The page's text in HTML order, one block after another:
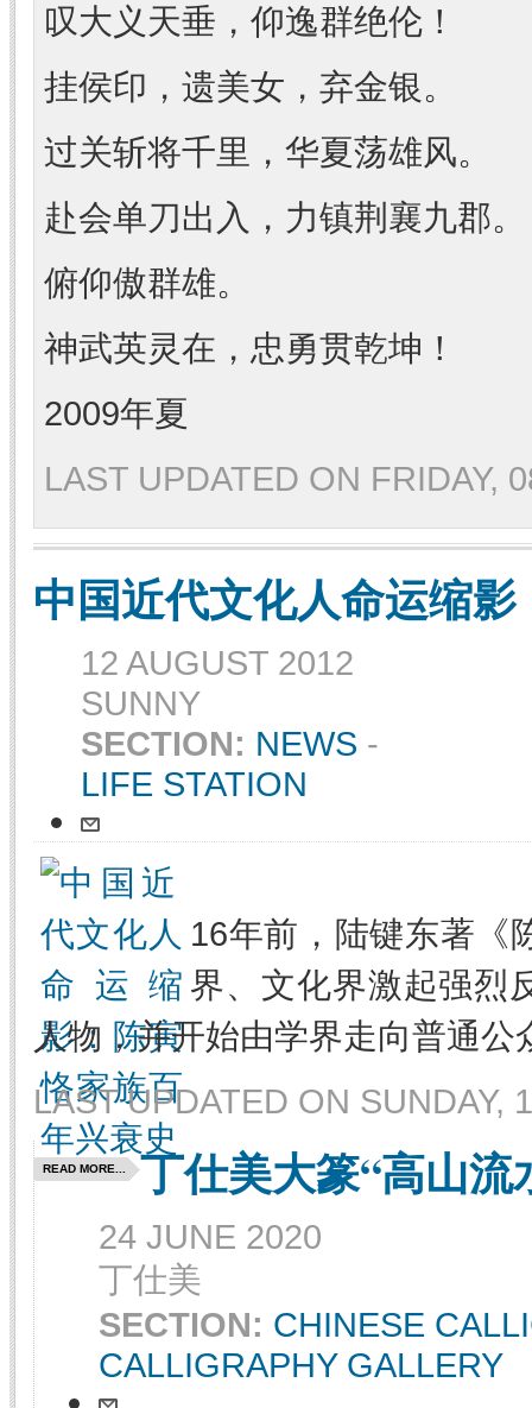
叹大义天垂，仰逸群绝伦！
挂侯印，遗美女，弃金银。
过关斩将千里，华夏荡雄风。
赴会单刀出入，力镇荆襄九郡。
俯仰傲群雄。
神武英灵在，忠勇贯乾坤！
2009年夏
LAST UPDATED ON FRIDAY,
中国近代文化人命运缩
12 AUGUST 2012
SUNNY
SECTION: NEWS -
LIFE STATION
16年前，陆键东著《
界、文化界激起强烈
人物，并开始由学界走向普通公
LAST UPDATED ON SUNDAY,
READ MORE... 丁仕美大篆“高山流
24 JUNE 2020
丁仕美
SECTION: CHINESE
CALLIGRAPHY GALLERY